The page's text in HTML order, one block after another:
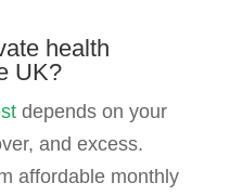
health
UK?
depends on your
and excess.
affordable monthly